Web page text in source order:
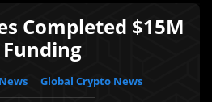
Completed $15M
Global Crypto News